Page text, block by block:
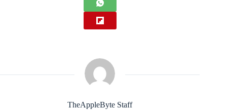
TheAppleByte Staff